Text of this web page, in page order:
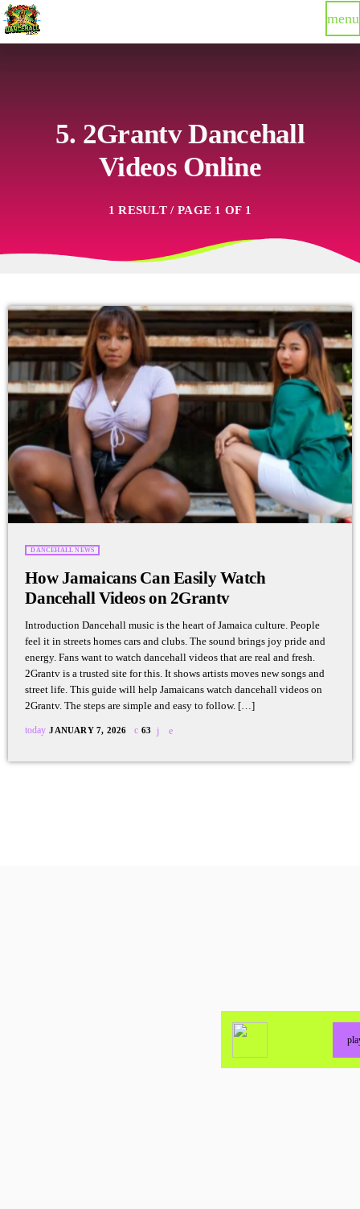
menu
5. 2Grantv Dancehall
Videos Online
1 RESULT / PAGE 1 OF 1
DANCEHALL NEWS
How Jamaicans Can Easily Watch
Dancehall Videos on 2Grantv
Introduction Dancehall music is the heart of Jamaica culture. People
feel it in streets homes cars and clubs. The sound brings joy pride and
energy. Fans want to watch dancehall videos that are real and fresh.
2Grantv is a trusted site for this. It shows artists moves new songs and
street life. This guide will help Jamaicans watch dancehall videos on
2Grantv. The steps are simple and easy to follow. […]
today JANUARY 7, 2026 63